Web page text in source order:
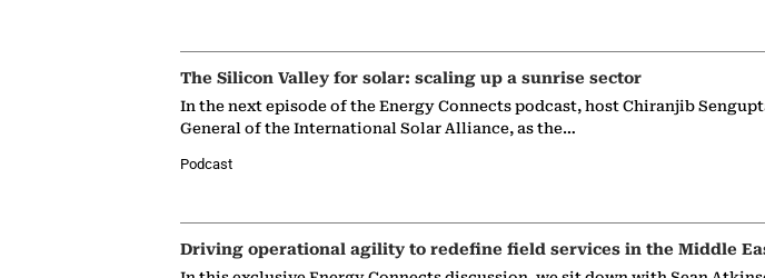
The Silicon Valley for solar: scaling up a sunrise sector
In the next episode of the Energy Connects podcast, host Chiranjib
General of the International Solar Alliance, as the…
Podcast
Driving operational agility to redefine field services in the Middle